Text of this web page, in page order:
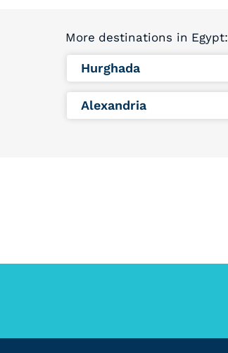
More destinations in Egypt:
Hurghada
Alexandria